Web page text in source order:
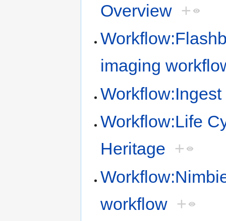
Overview +
imaging
Workflow:Life
Heritage +
workflow +